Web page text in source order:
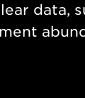
data,